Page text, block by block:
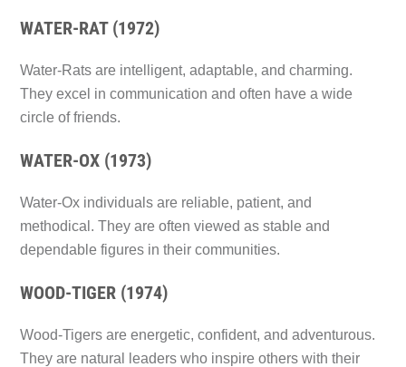
WATER-RAT (1972)
Water-Rats are intelligent, adaptable, and charming.
They excel in communication and often have a wide
circle of friends.
WATER-OX (1973)
Water-Ox individuals are reliable, patient, and
methodical. They are often viewed as stable and
dependable figures in their communities.
WOOD-TIGER (1974)
Wood-Tigers are energetic, confident, and adventurous.
They are natural leaders who inspire others with their